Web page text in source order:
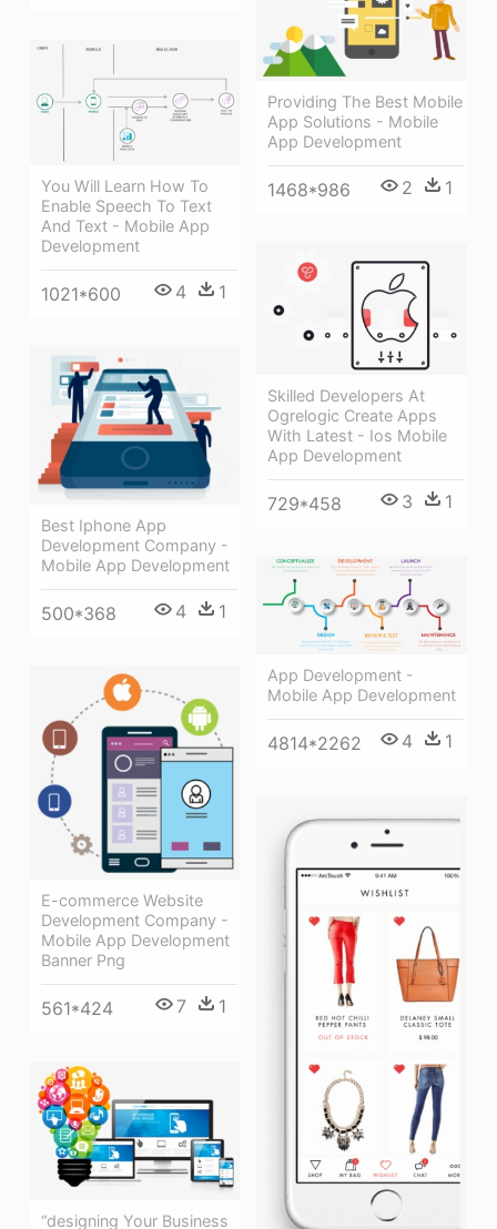
Providing The Best Mobile
App Solutions - Mobile
App Development
1468*986 2 1
You Will Learn How To
Enable Speech To Text
And Text - Mobile App
Development
1021*600 4 1
Skilled Developers At
Ogrelogic Create Apps
With Latest - Ios Mobile
App Development
729*458 3 1
Best Iphone App
Development Company -
Mobile App Development
500*368 4 1
App Development -
Mobile App Development
4814*2262 4 1
E-commerce Website
Development Company -
Mobile App Development
Banner Png
561*424 7 1
“designing Your Business